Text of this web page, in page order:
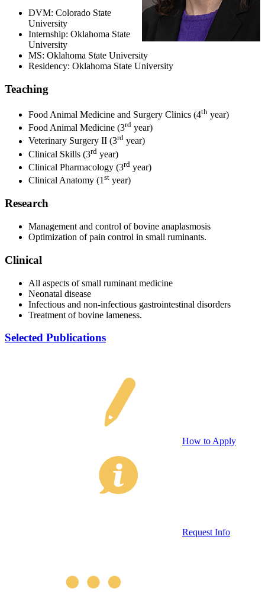
DVM: Colorado State
University
Internship: Oklahoma State
University
MS: Oklahoma State University
Residency: Oklahoma State University
Teaching
Food Animal Medicine and Surgery Clinics (4th year)
Food Animal Medicine (3rd year)
Veterinary Surgery II (3rd year)
Clinical Skills (3rd year)
Clinical Pharmacology (3rd year)
Clinical Anatomy (1st year)
Research
Management and control of bovine anaplasmosis
Optimization of pain control in small ruminants.
Clinical
All aspects of small ruminant medicine
Neonatal disease
Infectious and non-infectious gastrointestinal disorders
Treatment of bovine lameness.
Selected Publications
How to Apply
Request Info